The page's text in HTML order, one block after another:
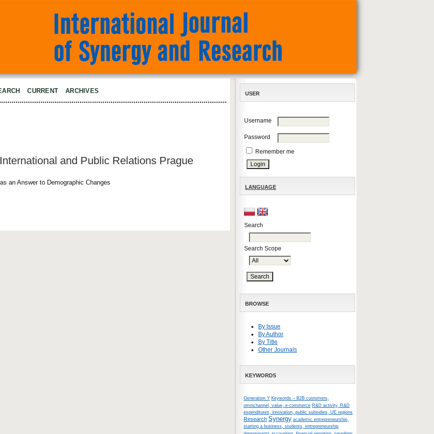
USER
Username
Password
Remember me
LANGUAGE
Search
Search Scope
BROWSE
By Issue
By Author
By Title
Other Journals
KEYWORDS
Generation Y Keywords – B2B customers,
omnichannel, value, e-commerce R&D activity, R&D
expenditures, innovation, public subsidies, UE regions
Research Synergy academic entrepreneurship,
starting a business, students, entrepreneurship
CURRENT ARCHIVES
and Public Relations Prague
an Answer to Demographic Changes